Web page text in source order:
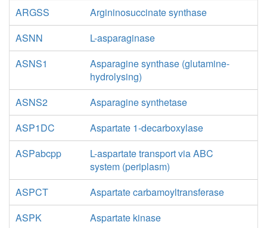
ARGSS
Argininosuccinate synthase
ASNN
L-asparaginase
ASNS1
Asparagine synthase (glutamine-
hydrolysing)
ASNS2
Asparagine synthetase
ASP1DC
Aspartate 1-decarboxylase
ASPabcpp
L-aspartate transport via ABC
system (periplasm)
ASPCT
Aspartate carbamoyltransferase
ASPK
Aspartate kinase